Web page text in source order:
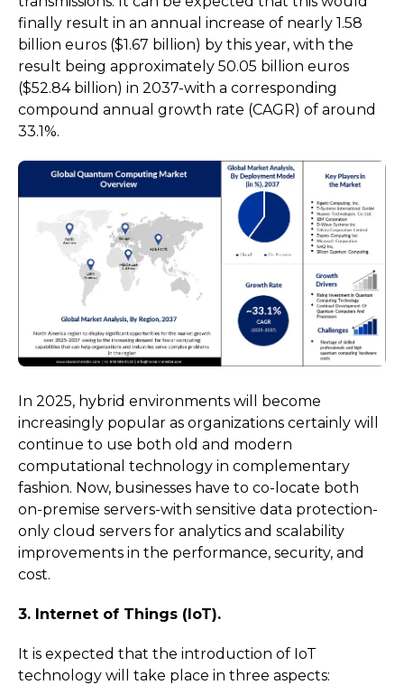
finally result in an annual increase of nearly 1.58
billion euros ($1.67 billion) by this year, with the
result being approximately 50.05 billion euros
($52.84 billion) in 2037-with a corresponding
compound annual growth rate (CAGR) of around
33.1%.
In 2025, hybrid environments will become
increasingly popular as organizations certainly will
continue to use both old and modern
computational technology in complementary
fashion. Now, businesses have to co-locate both
on-premise servers-with sensitive data protection-
only cloud servers for analytics and scalability
improvements in the performance, security, and
cost.
3. Internet of Things (IoT).
It is expected that the introduction of IoT
technology will take place in three aspects: